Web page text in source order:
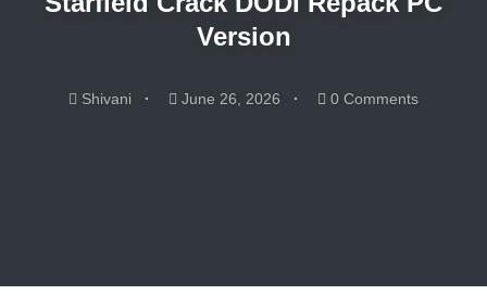
Version
Shivani June 26, 2026 0 Comments